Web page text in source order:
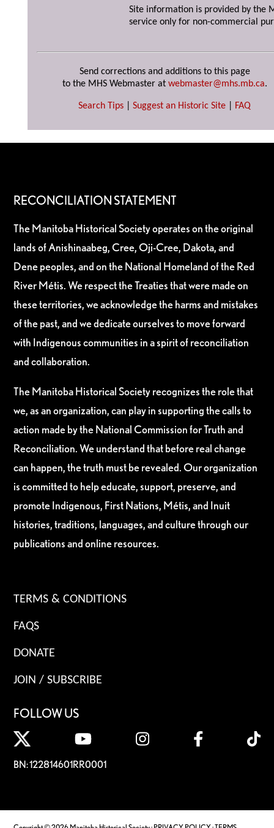
Site information is provided by the
service only for non-commercial
Send corrections and additions to this page
to the MHS Webmaster at webmaster@mhs.mb.ca.
Search Tips Suggest an Historic Site FAQ
RECONCILIATION STATEMENT
The Manitoba Historical Society operates on the original
lands of Anishinaabeg, Cree, Oji-Cree, Dakota, and
Dene peoples, and on the National Homeland of the Red
River Métis. We respect the Treaties that were made on
these territories, we acknowledge the harms and mistakes
of the past, and we dedicate ourselves to move forward
with Indigenous communities in a spirit of reconciliation
and collaboration.
The Manitoba Historical Society recognizes the role that
we, as an organization, can play in supporting the calls to
action made by the National Commission for Truth and
Reconciliation. We understand that before real change
can happen, the truth must be revealed. Our organization
is committed to help educate, support, preserve, and
promote Indigenous, First Nations, Métis, and Inuit
histories, traditions, languages, and culture through our
publications and online resources.
TERMS & CONDITIONS
FAQS
DONATE
JOIN / SUBSCRIBE
FOLLOW US
BN: 122814601RR0001